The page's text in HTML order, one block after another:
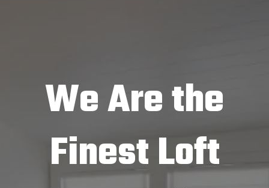
We Are the
Finest Loft